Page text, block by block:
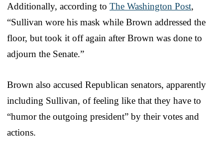
Additionally, according to The Washington Post,
“Sullivan wore his mask while Brown addressed the
floor, but took it off again after Brown was done to
adjourn the Senate.”
Brown also accused Republican senators, apparently
including Sullivan, of feeling like that they have to
“humor the outgoing president” by their votes and
actions.